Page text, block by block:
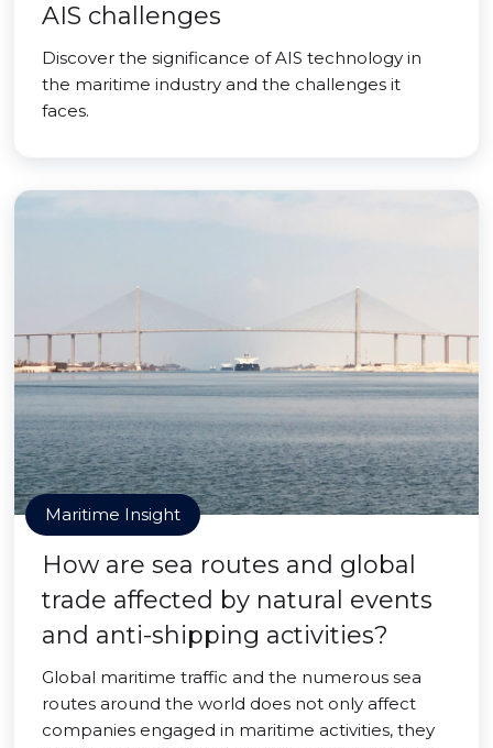
AIS challenges
Discover the significance of AIS technology in
the maritime industry and the challenges it
faces.
Maritime Insight
How are sea routes and global
trade affected by natural events
and anti-shipping activities?
Global maritime traffic and the numerous sea
routes around the world does not only affect
companies engaged in maritime activities, they